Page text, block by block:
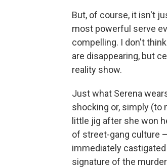
But, of course, it isn't
most powerful serve
compelling. I don't
are disappearing, but
reality show.
Just what Serena
shocking or, simply (to
little jig after she won
of street-gang culture
immediately
signature of the